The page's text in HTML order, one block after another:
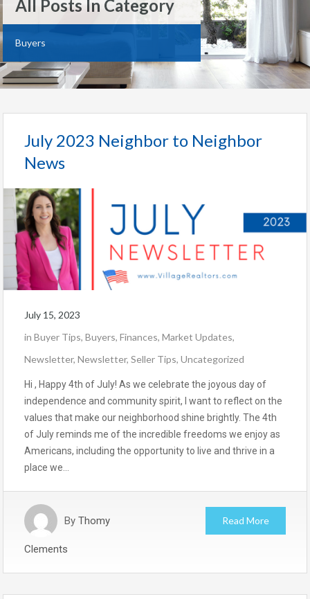
All Posts In Category
Buyers
July 2023 Neighbor to Neighbor
News
July 15, 2023
in Buyer Tips, Buyers, Finances, Market Updates,
Newsletter, Newsletter, Seller Tips, Uncategorized
Hi , Happy 4th of July! As we celebrate the joyous day of
independence and community spirit, I want to reflect on the
values that make our neighborhood shine brightly. The 4th
of July reminds me of the incredible freedoms we enjoy as
Americans, including the opportunity to live and thrive in a
place we…
By Thomy
Clements
Read More